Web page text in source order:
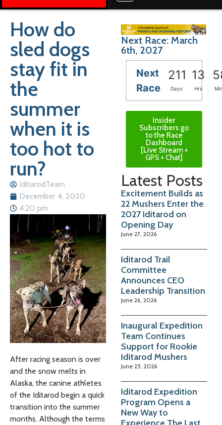
How do
sled dogs
stay fit in
the
summer
when it is
too hot to
run?
IditarodTeam
December 4, 2020
4:20 pm
After racing season is over
and the snow melts in
Alaska, the canine athletes
of the Iditarod begin a quick
transition into the summer
months. Although the terms
Next Race: March
6th, 2027
Next
Race
211 13
Days Hrs
Insider
Subscribers go
to the Race
Dashboard
[Live Stream +
GPS + Chat]
Latest Posts
Excitement Builds as
22 Mushers Enter the
2027 Iditarod on
Opening Day
June 27, 2026
Iditarod Trail
Committee
Announces CEO
Leadership Transition
June 26, 2026
Inaugural Expedition
Team Continues
Support for Rookie
Iditarod Mushers
June 25, 2026
Iditarod Expedition
Program Opens a
New Way to